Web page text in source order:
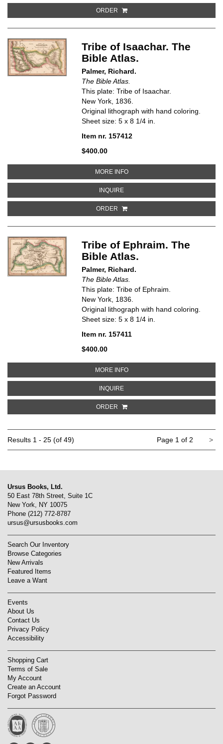
ORDER
Tribe of Isaachar. The
Bible Atlas.
Palmer, Richard.
The Bible Atlas.
This plate: Tribe of Isaachar.
New York, 1836.
Original lithograph with hand coloring.
Sheet size: 5 x 8 1/4 in.
Item nr. 157412
$400.00
MORE INFOABOUT TRIBE OF ISAACHAR.
INQUIREABOUT TRIBE OF ISAACHAR. THE
ORDER
Tribe of Ephraim. The
Bible Atlas.
Palmer, Richard.
The Bible Atlas.
This plate: Tribe of Ephraim.
New York, 1836.
Original lithograph with hand coloring.
Sheet size: 5 x 8 1/4 in.
Item nr. 157411
$400.00
MORE INFOABOUT TRIBE OF EPHRAIM. THE
INQUIREABOUT TRIBE OF EPHRAIM. THE
ORDER
Results 1 - 25 (of 49) Page 1 of 2 >
Ursus Books, Ltd.
50 East 78th Street, Suite 1C
New York, NY 10075
Phone (212) 772-8787
ursus@ursusbooks.com
Search Our Inventory
Browse Categories
New Arrivals
Featured Items
Leave a Want
Events
About Us
Contact Us
Privacy Policy
Accessibility
Shopping Cart
Terms of Sale
My Account
Create an Account
Forgot Password